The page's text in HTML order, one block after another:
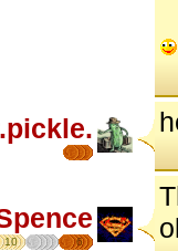
10 6